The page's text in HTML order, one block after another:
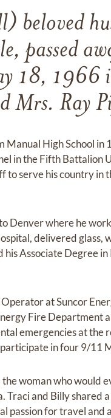
beloved
passed
18, 1966
Mrs. Ray
High School in
in the Fifth Battalion
serve his country in
Denver where he
delivered glass,
Associate Degree in
at Suncor
Fire Department
emergencies at
in four 9/11
woman who would
and Billy shared
passion for travel